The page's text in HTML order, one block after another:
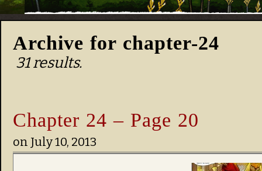
Archive for chapter-24
31 results.
Chapter 24 – Page 20
on July 10, 2013